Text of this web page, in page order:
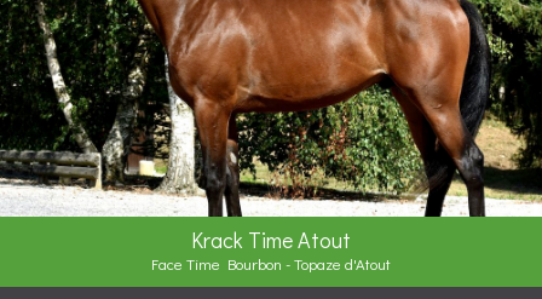
Krack Time Atout
Face Time Bourbon - Topaze d'Atout